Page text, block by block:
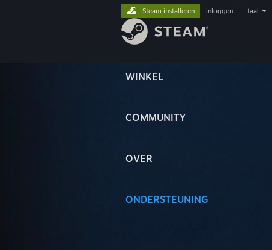
WINKEL
COMMUNITY
OVER
ONDERSTEUNING
Steam installeren inloggen taal